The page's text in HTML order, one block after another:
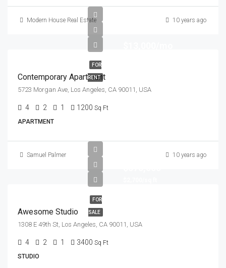
Modern House Real Estate 10 years ago
FOR
RENT
Contemporary Apartment
5723 Morgan Ave, Los Angeles, CA 90011, USA
4 2 1 1200 Sq Ft
APARTMENT
Samuel Palmer 10 years ago
FOR
SALE
Awesome Studio
1308 E 49th St, Los Angeles, CA 90011, USA
4 2 1 3400 Sq Ft
STUDIO